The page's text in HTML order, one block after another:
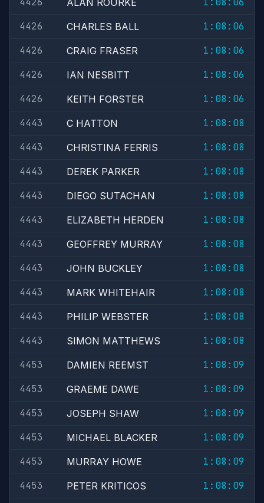
ALAN ROURKE
4426
CHARLES BALL
1:08:06
4426
CRAIG FRASER
1:08:06
4426
IAN NESBITT
1:08:06
4426
KEITH FORSTER
1:08:06
4443
C HATTON
1:08:08
4443
CHRISTINA FERRIS
1:08:08
4443
DEREK PARKER
1:08:08
4443
DIEGO SUTACHAN
1:08:08
4443
ELIZABETH HERDEN
1:08:08
4443
GEOFFREY MURRAY
1:08:08
4443
JOHN BUCKLEY
1:08:08
4443
MARK WHITEHAIR
1:08:08
4443
PHILIP WEBSTER
1:08:08
4443
SIMON MATTHEWS
1:08:08
4453
DAMIEN REEMST
1:08:09
4453
GRAEME DAWE
1:08:09
4453
JOSEPH SHAW
1:08:09
4453
MICHAEL BLACKER
1:08:09
4453
MURRAY HOWE
1:08:09
4453
PETER KRITICOS
1:08:09